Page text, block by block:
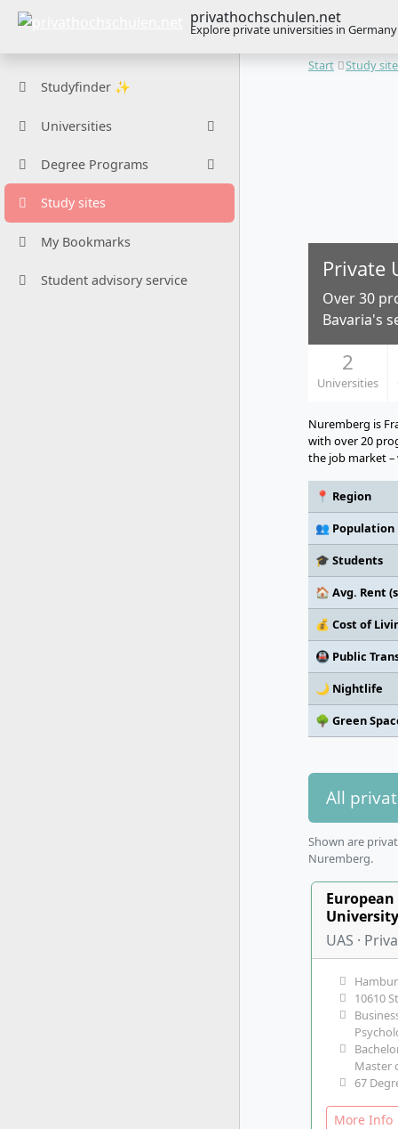
privathochschulen.net
Explore private universities in Germany
Studyfinder ✨
Universities
Degree Programs
Study sites
My Bookmarks
Student advisory service
Start Study
Private
Over 30
Bavaria's
2
Universities
Nuremberg is
with over 20
the job market
📍 Region
👥 Population
🎓 Students
🏠 Avg. Rent
💰 Cost of
🚇 Public
🌙 Nightlife
🌳 Green
All
Shown are
Nuremberg.
UAS ·
10610
Master
67
More